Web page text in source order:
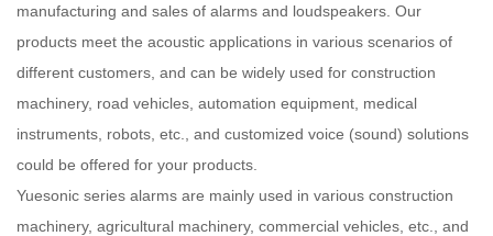
manufacturing and sales of alarms and loudspeakers. Our
products meet the acoustic applications in various scenarios of
different customers, and can be widely used for construction
machinery, road vehicles, automation equipment, medical
instruments, robots, etc., and customized voice (sound) solutions
could be offered for your products.
Yuesonic series alarms are mainly used in various construction
machinery, agricultural machinery, commercial vehicles, etc., and